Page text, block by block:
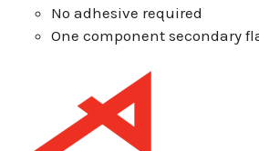
No adhesive required
One component secondary